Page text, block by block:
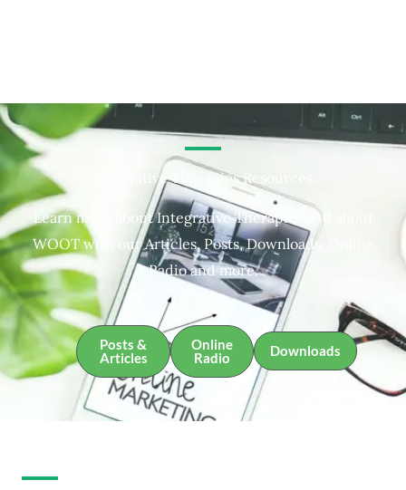
Integrative Therapies Resources
Learn more about Integrative Therapies and about
WOOT with our Articles, Posts, Downloads, Online
Radio and more.
Posts &
Articles
Online
Radio
Downloads